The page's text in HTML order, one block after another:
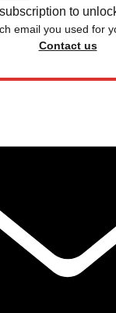
to
email you used for
Contact us